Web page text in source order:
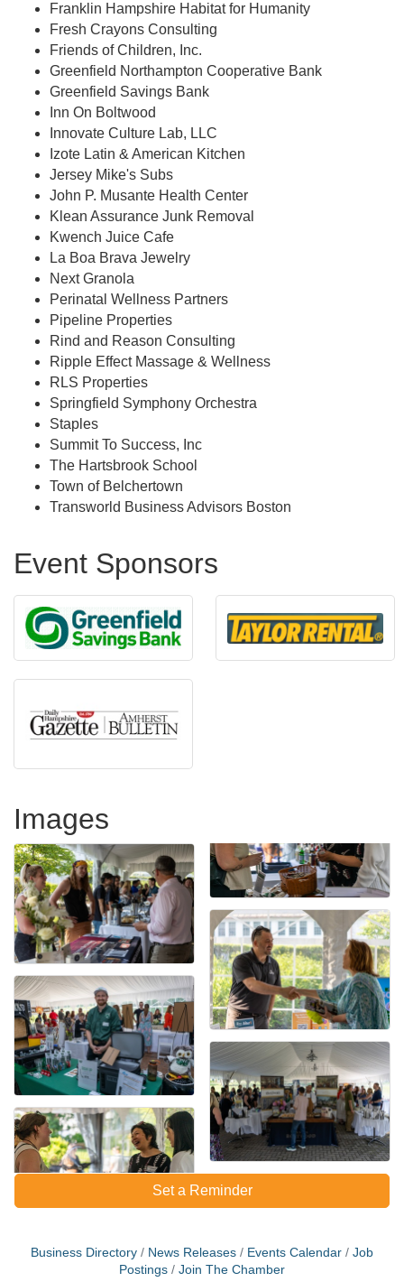
Franklin Hampshire Habitat for Humanity
Fresh Crayons Consulting
Friends of Children, Inc.
Greenfield Northampton Cooperative Bank
Greenfield Savings Bank
Inn On Boltwood
Innovate Culture Lab, LLC
Izote Latin & American Kitchen
Jersey Mike's Subs
John P. Musante Health Center
Klean Assurance Junk Removal
Kwench Juice Cafe
La Boa Brava Jewelry
Next Granola
Perinatal Wellness Partners
Pipeline Properties
Rind and Reason Consulting
Ripple Effect Massage & Wellness
RLS Properties
Springfield Symphony Orchestra
Staples
Summit To Success, Inc
The Hartsbrook School
Town of Belchertown
Transworld Business Advisors Boston
Event Sponsors
Images
Set a Reminder
Business Directory News Releases Events Calendar
Job
Postings
Join The Chamber